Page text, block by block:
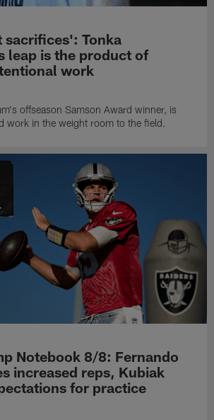
Tonka
leap is the product of
work
offseason Samson Award winner, is
work in the weight room to the field.
Notebook 8/8: Fernando
increased reps, Kubiak
for practice